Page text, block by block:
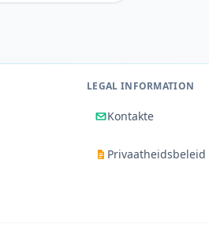
LEGAL INFORMATION
Kontakte
Privaatheidsbeleid